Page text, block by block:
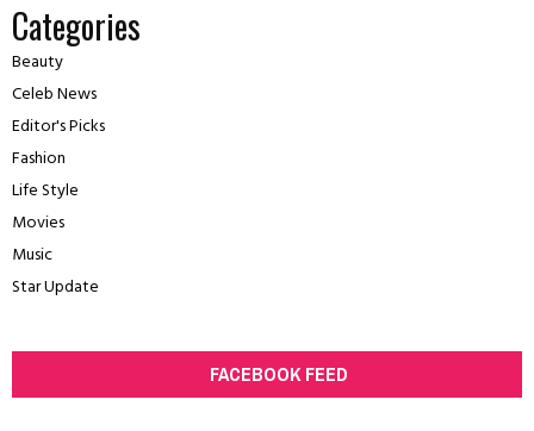
Categories
Beauty
Celeb News
Editor's Picks
Fashion
Life Style
Movies
Music
Star Update
FACEBOOK FEED